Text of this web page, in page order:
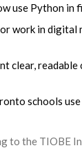
use Python
work in digital
clear,
schools
to the TIOBE